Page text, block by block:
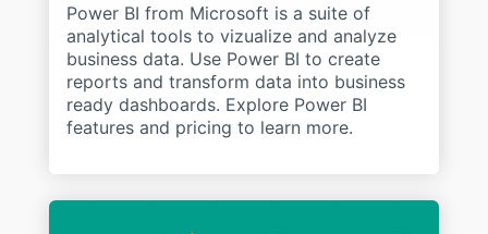
Power BI from Microsoft is a suite of
analytical tools to vizualize and analyze
business data. Use Power BI to create
reports and transform data into business
ready dashboards. Explore Power BI
features and pricing to learn more.